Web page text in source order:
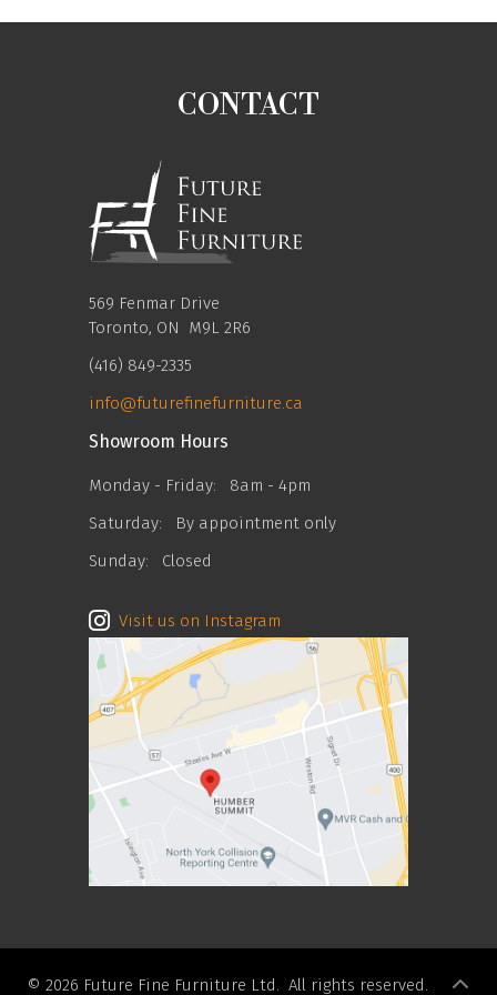
CONTACT
569 Fenmar Drive
Toronto, ON M9L 2R6
(416) 849-2335
info@futurefinefurniture.ca
Showroom Hours
Monday - Friday:
8am - 4pm
Saturday:
By appointment only
Sunday:
Closed
Visit us on Instagram
© 2026 Future Fine Furniture Ltd. All rights reserved.